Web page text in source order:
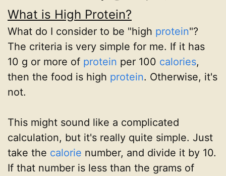
What is High Protein?
What do I consider to be "high protein"?
The criteria is very simple for me. If it has
10 g or more of protein per 100 calories,
then the food is high protein. Otherwise, it's
not.
This might sound like a complicated
calculation, but it's really quite simple. Just
take the calorie number, and divide it by 10.
If that number is less than the grams of